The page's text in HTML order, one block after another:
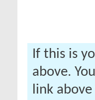
If this is
above.
link